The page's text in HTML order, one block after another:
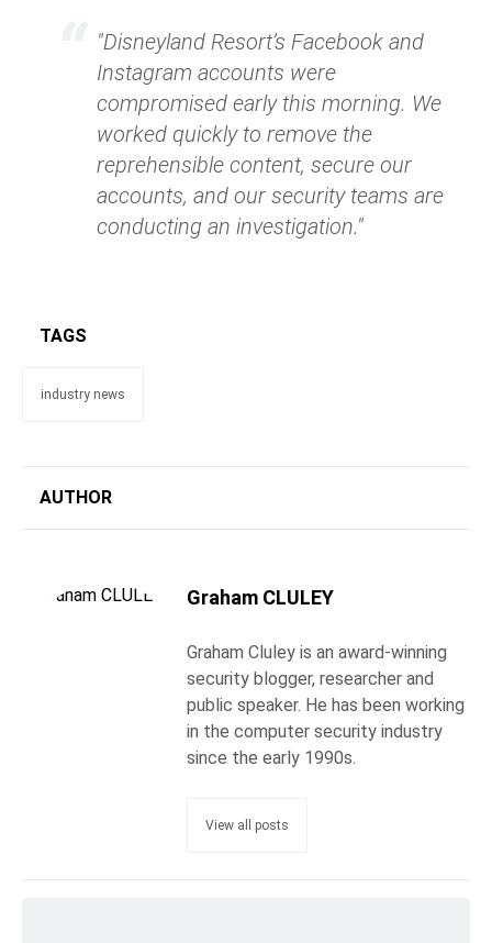
"Disneyland Resort’s Facebook and
Instagram accounts were
compromised early this morning. We
worked quickly to remove the
reprehensible content, secure our
accounts, and our security teams are
conducting an investigation."
TAGS
industry news
AUTHOR
Graham CLULEY
Graham Cluley is an award-winning
security blogger, researcher and
public speaker. He has been working
in the computer security industry
since the early 1990s.
View all posts